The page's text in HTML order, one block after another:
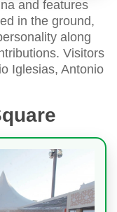
and features
in the ground,
along
Visitors
Iglesias, Antonio